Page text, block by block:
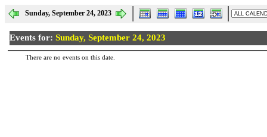
Sunday, September 24, 2023
Events for: Sunday, September 24, 2023
There are no events on this date.